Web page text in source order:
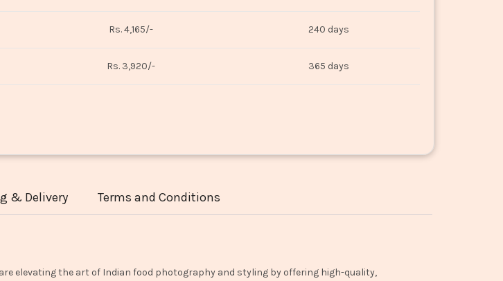
Rs. 4,165/- 240 days
Rs. 3,920/- 365 days
& Delivery Terms and Conditions
elevating the art of Indian food photography and styling by offering high-quality,